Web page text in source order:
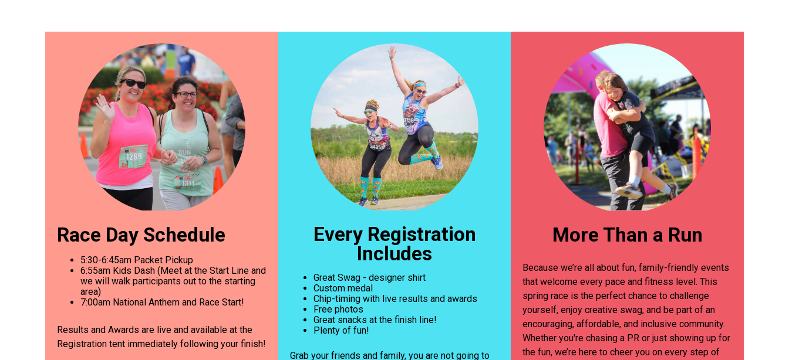
Race Day Schedule
5:30-6:45am Packet Pickup
6:55am Kids Dash (Meet at the Start Line and
we will walk participants out to the starting
area)
7:00am National Anthem and Race Start!
Results and Awards are live and available at the
Registration tent immediately following your finish!
Every Registration
Includes
Great Swag - designer shirt
Custom medal
Chip-timing with live results and awards
Free photos
Great snacks at the finish line!
Plenty of fun!
Grab your friends and family, you are not going to
More Than a Run
Because we’re all about fun, family-friendly events
that welcome every pace and fitness level. This
spring race is the perfect chance to challenge
yourself, enjoy creative swag, and be part of an
encouraging, affordable, and inclusive community.
Whether you're chasing a PR or just showing up for
the fun, we’re here to cheer you on every step of